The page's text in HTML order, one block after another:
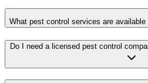
What pest control services are available
Do I need a licensed pest control